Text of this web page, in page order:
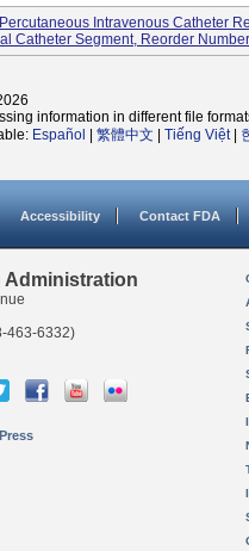
Intravenous Catheter
Catheter Segment, Reorder
information in different file
Español 繁體中文 Tiếng Việt|
Accessibility Contact FDA
Administration
463-6332)